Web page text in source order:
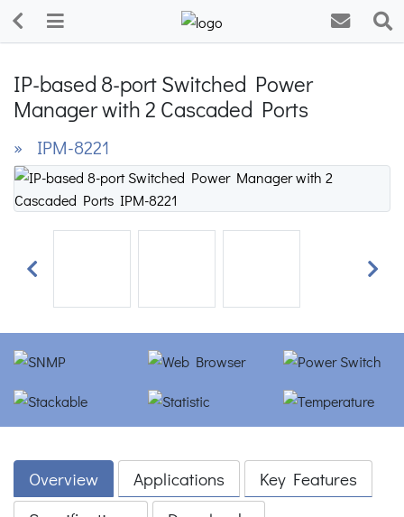
IP-based 8-port Switched Power
Manager with 2 Cascaded Ports
» IPM-8221
Previous Next
Overview Applications
Key Features